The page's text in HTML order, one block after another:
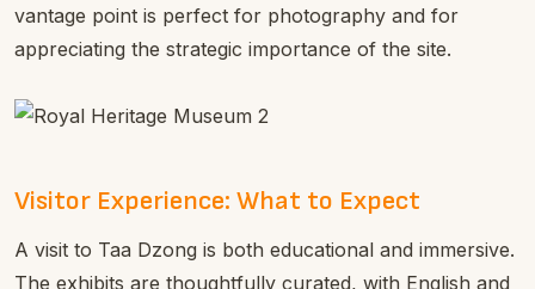
vantage point is perfect for photography and for
appreciating the strategic importance of the site.
Visitor Experience: What to Expect
A visit to Taa Dzong is both educational and immersive.
The exhibits are thoughtfully curated, with English and